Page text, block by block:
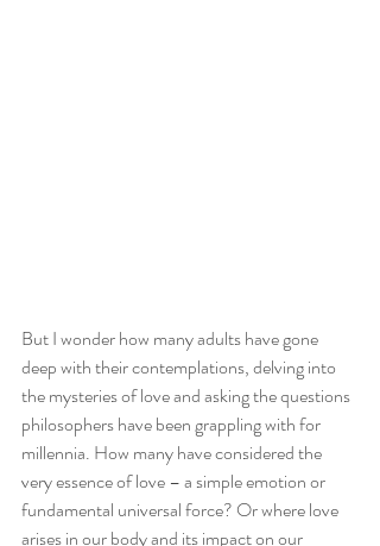
But I wonder how many adults have gone
deep with their contemplations, delving into
the mysteries of love and asking the questions
philosophers have been grappling with for
millennia. How many have considered the
very essence of love – a simple emotion or
fundamental universal force? Or where love
arises in our body and its impact on our